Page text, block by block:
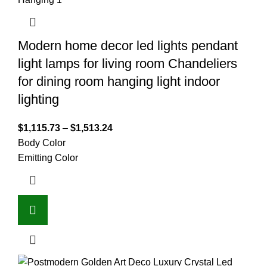
Modern home decor led lights pendant
light lamps for living room Chandeliers
for dining room hanging light indoor
lighting
$1,115.73 – $1,513.24
Body Color
Emitting Color